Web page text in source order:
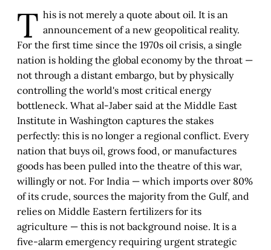
T his is not merely a quote about oil. It is an
announcement of a new geopolitical reality.
For the first time since the 1970s oil crisis, a single
nation is holding the global economy by the throat —
not through a distant embargo, but by physically
controlling the world's most critical energy
bottleneck. What al-Jaber said at the Middle East
Institute in Washington captures the stakes
perfectly: this is no longer a regional conflict. Every
nation that buys oil, grows food, or manufactures
goods has been pulled into the theatre of this war,
willingly or not. For India — which imports over 80%
of its crude, sources the majority from the Gulf, and
relies on Middle Eastern fertilizers for its
agriculture — this is not background noise. It is a
five-alarm emergency requiring urgent strategic